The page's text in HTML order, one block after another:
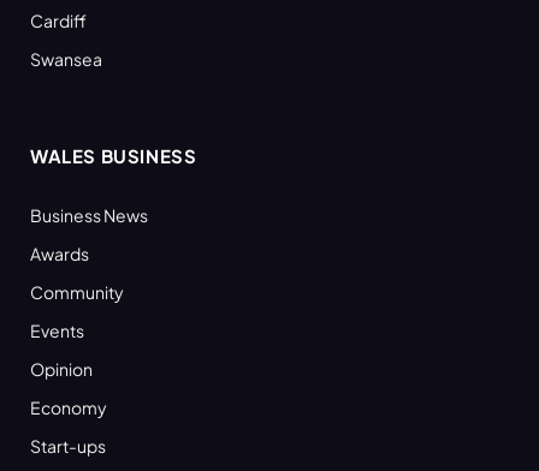
Cardiff
Swansea
WALES BUSINESS
Business News
Awards
Community
Events
Opinion
Economy
Start-ups